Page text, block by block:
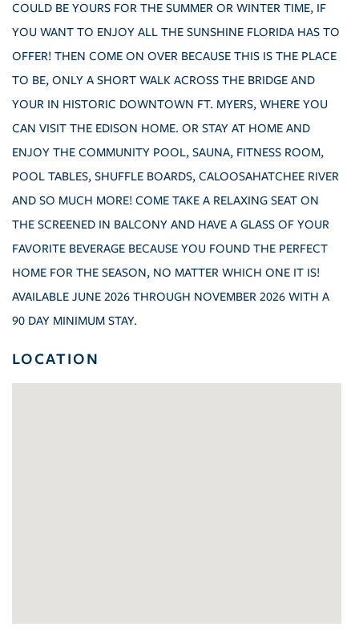
COULD BE YOURS FOR THE SUMMER OR WINTER TIME, IF
YOU WANT TO ENJOY ALL THE SUNSHINE FLORIDA HAS TO
OFFER! THEN COME ON OVER BECAUSE THIS IS THE PLACE
TO BE, ONLY A SHORT WALK ACROSS THE BRIDGE AND
YOUR IN HISTORIC DOWNTOWN FT. MYERS, WHERE YOU
CAN VISIT THE EDISON HOME. OR STAY AT HOME AND
ENJOY THE COMMUNITY POOL, SAUNA, FITNESS ROOM,
POOL TABLES, SHUFFLE BOARDS, CALOOSAHATCHEE RIVER
AND SO MUCH MORE! COME TAKE A RELAXING SEAT ON
THE SCREENED IN BALCONY AND HAVE A GLASS OF YOUR
FAVORITE BEVERAGE BECAUSE YOU FOUND THE PERFECT
HOME FOR THE SEASON, NO MATTER WHICH ONE IT IS!
AVAILABLE JUNE 2026 THROUGH NOVEMBER 2026 WITH A
90 DAY MINIMUM STAY.
LOCATION